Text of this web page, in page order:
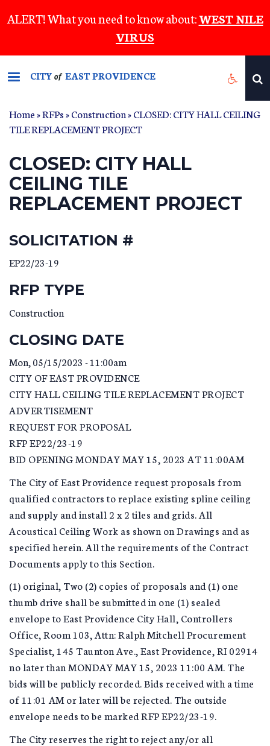
to
content
ALERT! What you need to know about:WEST NILE
VIRUS
CITYof EAST PROVIDENCE
Home»RFPs»Construction» CLOSED: CITY HALL CEILING
TILE REPLACEMENT PROJECT
CLOSED: CITY HALL
CEILING TILE
REPLACEMENT PROJECT
SOLICITATION #
EP22/23-19
RFP TYPE
Construction
CLOSING DATE
Mon, 05/15/2023 - 11:00am
CITY OF EAST PROVIDENCE
CITY HALL CEILING TILE REPLACEMENT PROJECT
ADVERTISEMENT
REQUEST FOR PROPOSAL
RFP EP22/23-19
BID OPENING MONDAY MAY 15, 2023 AT 11:00AM
The City of East Providence request proposals from
qualified contractors to replace existing spline ceiling
and supply and install 2 x 2 tiles and grids. All
Acoustical Ceiling Work as shown on Drawings and as
specified herein. All the requirements of the Contract
Documents apply to this Section.
(1) original, Two (2) copies of proposals and (1) one
thumb drive shall be submitted in one (1) sealed
envelope to East Providence City Hall, Controllers
Office, Room 103, Attn: Ralph Mitchell Procurement
Specialist, 145 Taunton Ave., East Providence, RI 02914
no later than MONDAY MAY 15, 2023 11:00 AM. The
bids will be publicly recorded. Bids received with a time
of 11:01 AM or later will be rejected. The outside
envelope needs to be marked RFP EP22/23-19.
The City reserves the right to reject any/or all